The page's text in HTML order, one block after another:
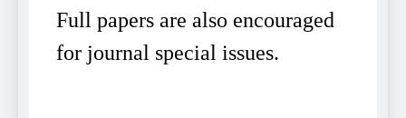
Full papers are also encouraged
for journal special issues.